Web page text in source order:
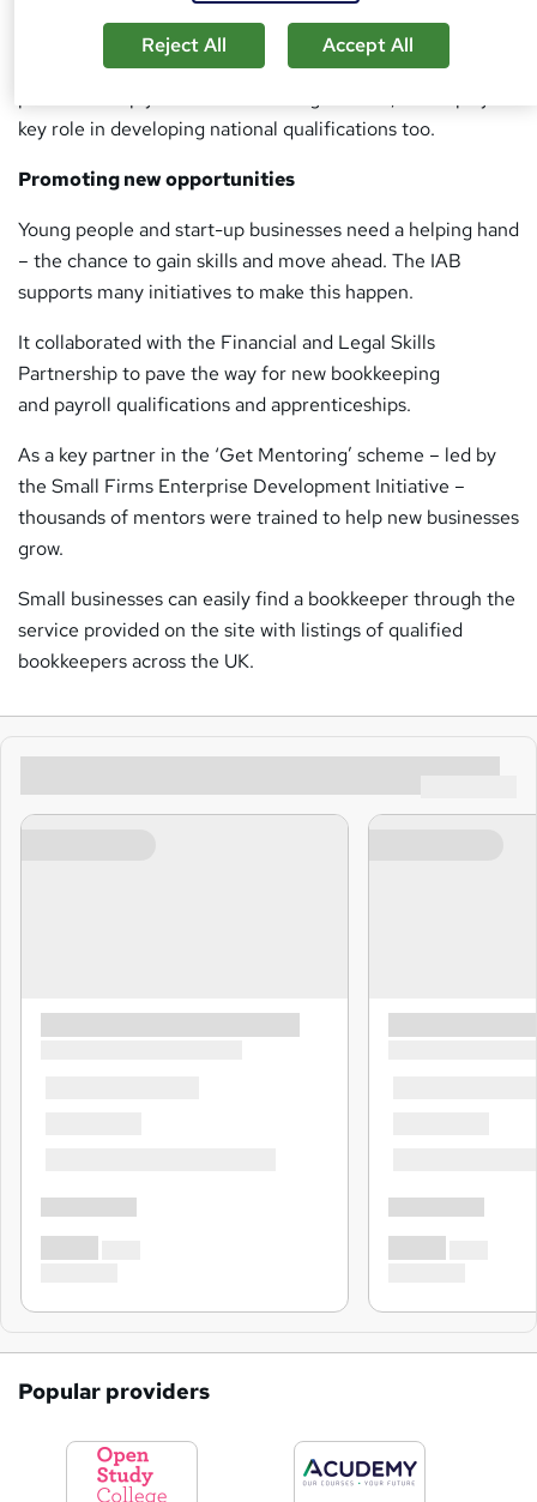
Under the UK Money Laundering Regulations 2007, the
IAB is a statutory supervisor – ensuring members in
key role in developing national qualifications too.
Promoting new opportunities
Young people and start-up businesses need a helping hand
– the chance to gain skills and move ahead. The IAB
supports many initiatives to make this happen.
It collaborated with the Financial and Legal Skills
Partnership to pave the way for new bookkeeping
and payroll qualifications and apprenticeships.
As a key partner in the ‘Get Mentoring’ scheme – led by
the Small Firms Enterprise Development Initiative –
thousands of mentors were trained to help new businesses
grow.
Small businesses can easily find a bookkeeper through the
service provided on the site with listings of qualified
bookkeepers across the UK.
Popular providers
Reject All Accept All